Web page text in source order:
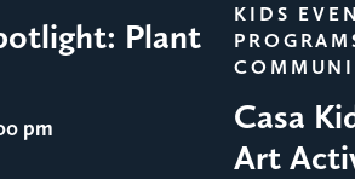
Plant
pm
KIDS
Casa
Art